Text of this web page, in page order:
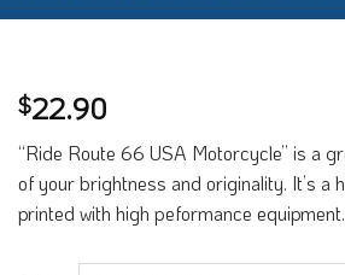
$22.90
“Ride Route 66 USA Motorcycle” is a
of your brightness and originality. It’s
printed with high peformance